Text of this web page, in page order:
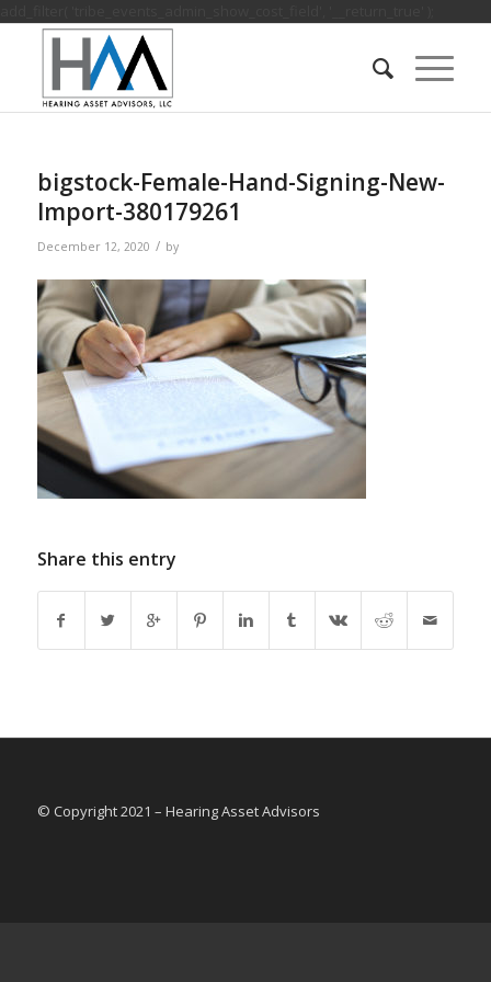
bigstock-Female-Hand-Signing-New-
Import-380179261
December 12, 2020 / by
Share this entry
© Copyright 2021 – Hearing Asset Advisors